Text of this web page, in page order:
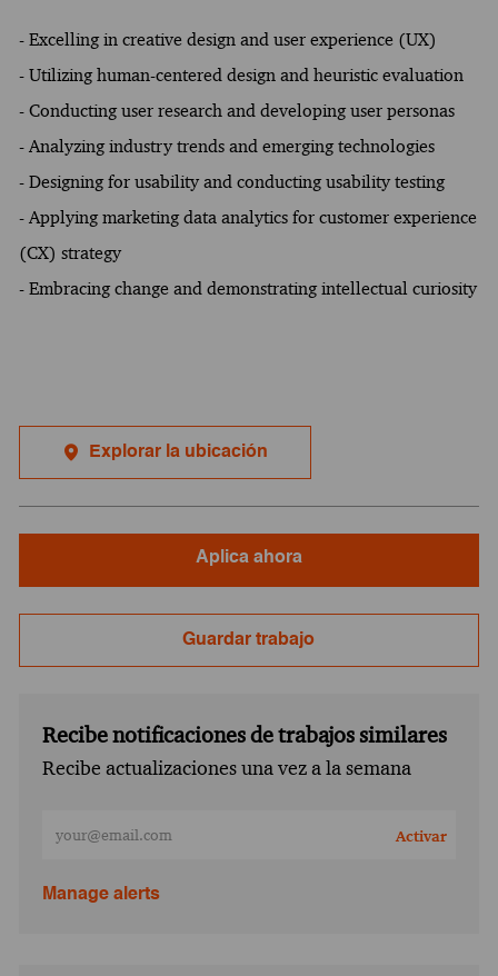
- Excelling in creative design and user experience (UX)
- Utilizing human-centered design and heuristic evaluation
- Conducting user research and developing user personas
- Analyzing industry trends and emerging technologies
- Designing for usability and conducting usability testing
- Applying marketing data analytics for customer experience
(CX) strategy
- Embracing change and demonstrating intellectual curiosity
Explorar la ubicación
Aplica ahora
Guardar trabajo
Recibe notificaciones de trabajos similares
Recibe actualizaciones una vez a la semana
Activar
Manage alerts